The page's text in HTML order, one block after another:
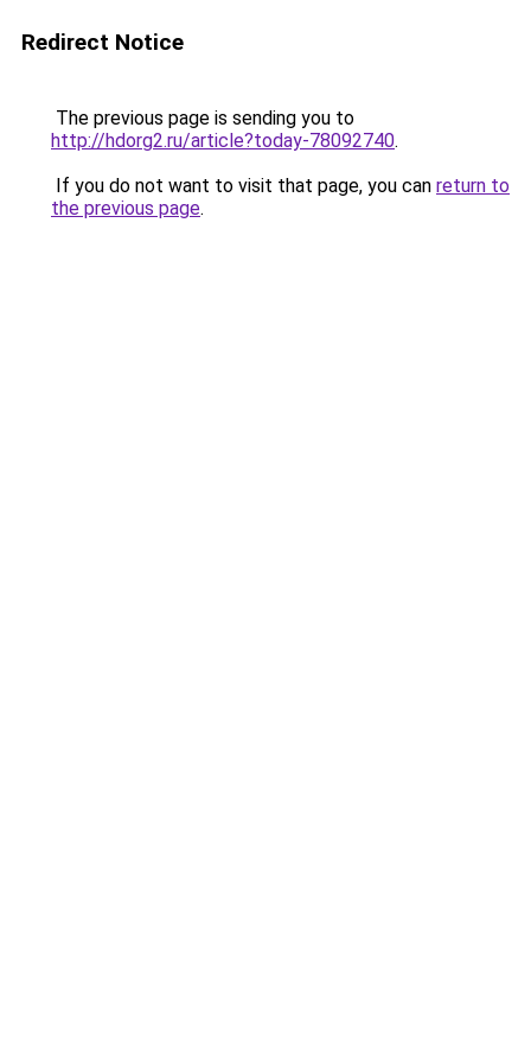
Redirect Notice
The previous page is sending you to
http://hdorg2.ru/article?today-78092740.
If you do not want to visit that page, you can return to
the previous page.